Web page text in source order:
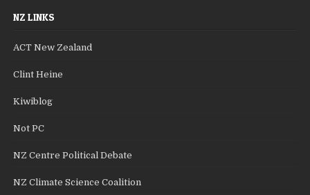
NZ LINKS
ACT New Zealand
Clint Heine
Kiwiblog
Not PC
NZ Centre Political Debate
NZ Climate Science Coalition